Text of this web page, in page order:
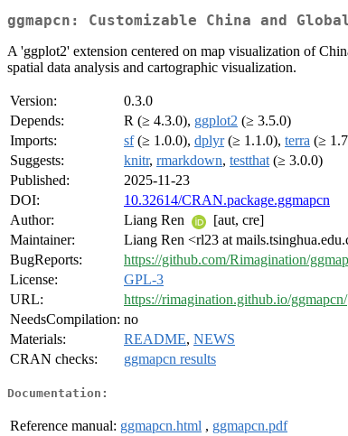
ggmapcn: Customizable China and
A 'ggplot2' extension centered on map visualization of
spatial data analysis and cartographic visualization.
Version:
0.3.0
Depends:
R (≥ 4.3.0), ggplot2 (≥ 3.5.0)
Imports:
sf(≥ 1.0.0), dplyr(≥ 1.1.0), terra (≥
Suggests:
knitr, rmarkdown, testthat (≥ 3.0.0)
Published:
2025-11-23
DOI:
10.32614/CRAN.package.ggmapcn
Author:
Liang Ren
[aut, cre]
Maintainer:
Liang Ren <rl23 at
BugReports:
https://github.com/Rimagination/
License:
GPL-3
URL:
https://rimagination.github.io/ggmapcn/
NeedsCompilation: no
Materials:
README, NEWS
CRAN checks:
ggmapcn results
Documentation:
Reference manual: ggmapcn.html , ggmapcn.pdf